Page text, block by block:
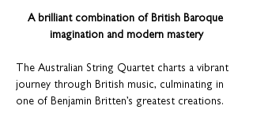
A brilliant combination of British Baroque
imagination and modern mastery
The Australian String Quartet charts a vibrant
journey through British music, culminating in
one of Benjamin Britten’s greatest creations.